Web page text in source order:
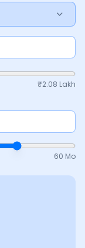
₹2.08 Lakh
60 Mo